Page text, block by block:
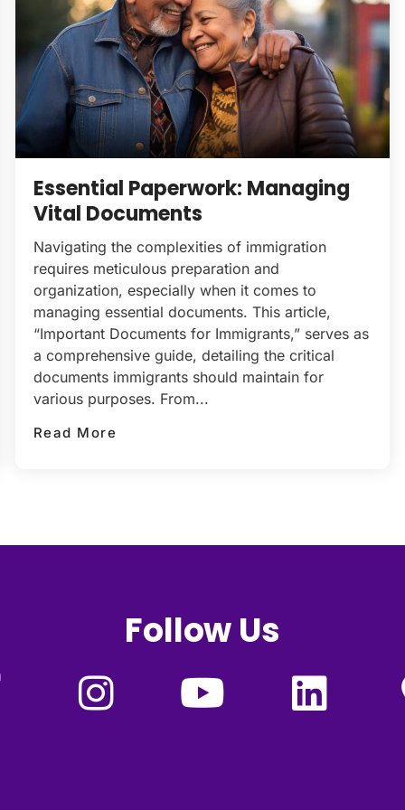
Essential Paperwork: Managing
Vital Documents
Navigating the complexities of immigration
requires meticulous preparation and
organization, especially when it comes to
managing essential documents. This article,
“Important Documents for Immigrants,” serves as
a comprehensive guide, detailing the critical
documents immigrants should maintain for
various purposes. From...
Read More
Follow Us